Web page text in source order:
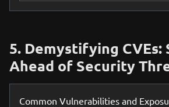
5. Demystifying CVEs:
Ahead of Security
Common Vulnerabilities and